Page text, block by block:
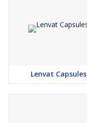
Lenvat Capsules